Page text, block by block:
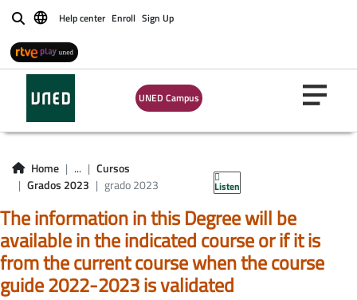
BuscarHelp center Enroll Sign Up
UNED Campus
Home ...
Cursos
Grados 2023
grado 2023 Listen
The information in this Degree will be
available in the indicated course or if it is
from the current course when the course
guide 2022-2023 is validated